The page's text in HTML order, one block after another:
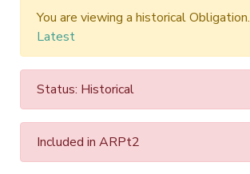
You are viewing a historical Obligation.
Latest
Status: Historical
Included in ARPt2